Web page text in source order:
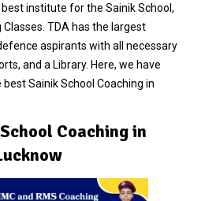
institute for the Sainik School,
Classes. TDA has the largest
aspirants with all necessary
and a Library. Here, we have
Sainik School Coaching in
Coaching in